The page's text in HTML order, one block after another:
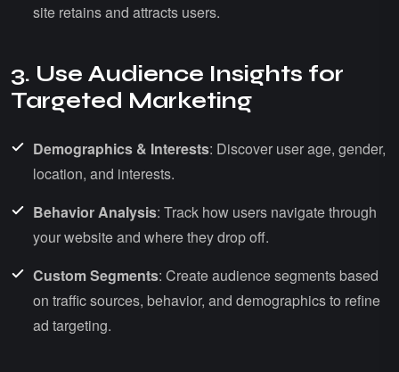
site retains and attracts users.
3. Use Audience Insights for
Targeted Marketing
Demographics & Interests: Discover user age, gender,
location, and interests.
Behavior Analysis: Track how users navigate through
your website and where they drop off.
Custom Segments: Create audience segments based
on traffic sources, behavior, and demographics to refine
ad targeting.